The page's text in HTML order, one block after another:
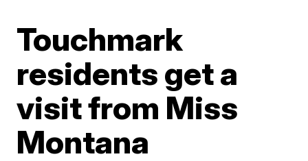
Touchmark
residents get a
visit from Miss
Montana